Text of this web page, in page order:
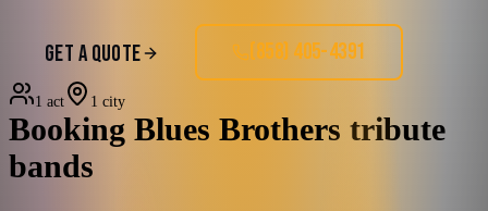
GET A QUOTE (858) 405-4391
1 act 1 city
Booking Blues Brothers tribute
bands